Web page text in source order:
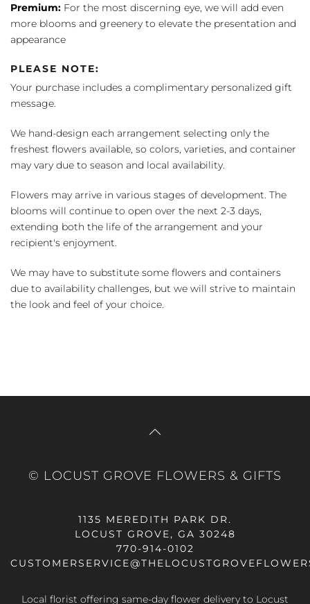
Premium: For the most discerning eye, we will add even
more blooms and greenery to elevate the presentation and
appearance
PLEASE NOTE:
Your purchase includes a complimentary personalized gift
message.
We hand-design each arrangement selecting only the
freshest flowers available, so colors, varieties, and container
may vary due to season and local availability.
Flowers may arrive in various stages of development. The
blooms will continue to open over the next 2-3 days,
extending both the life of the arrangement and your
recipient's enjoyment.
We may have to substitute some flowers and containers
due to availability challenges, but we will strive to maintain
the look and feel of your choice.
© LOCUST GROVE FLOWERS & GIFTS
1135 MEREDITH PARK DR.
LOCUST GROVE, GA 30248
770-914-0102
Local florist offering same-day flower delivery to Locust